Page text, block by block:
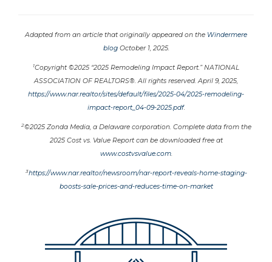
Adapted from an article that originally appeared on the Windermere
blogOctober 1, 2025.
1Copyright ©2025 “2025 Remodeling Impact Report.” NATIONAL
ASSOCIATION OF REALTORS®. All rights reserved. April 9, 2025,
https://www.nar.realtor/sites/default/files/2025-04/2025-remodeling-
impact-report_04-09-2025.pdf.
2©2025 Zonda Media, a Delaware corporation. Complete data from the
2025 Cost vs. Value Report can be downloaded free at
www.costvsvalue.com.
3https://www.nar.realtor/newsroom/nar-report-reveals-home-staging-
boosts-sale-prices-and-reduces-time-on-market